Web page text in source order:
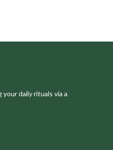
daily rituals via a